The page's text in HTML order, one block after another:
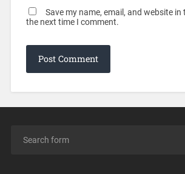
Save my name, email, and website
the next time I comment.